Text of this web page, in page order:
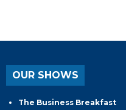
OUR SHOWS
The Business Breakfast